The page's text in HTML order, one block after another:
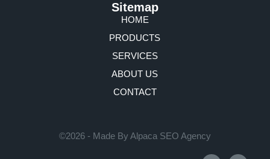
Sitemap
HOME
PRODUCTS
SERVICES
ABOUT US
CONTACT
©2026 - Made By Alpaca SEO Agency